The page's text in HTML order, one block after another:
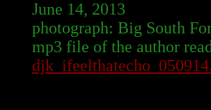
June 14, 2013
photograph: Big South
mp3 file of the author